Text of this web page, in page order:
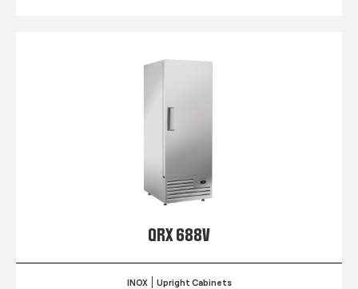
QRX 688V
INOX Upright Cabinets